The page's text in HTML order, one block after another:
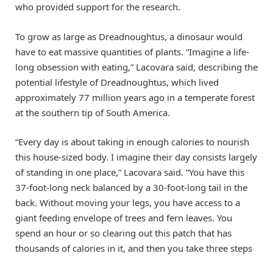
who provided support for the research.
To grow as large as Dreadnoughtus, a dinosaur would
have to eat massive quantities of plants. “Imagine a life-
long obsession with eating,” Lacovara said, describing the
potential lifestyle of Dreadnoughtus, which lived
approximately 77 million years ago in a temperate forest
at the southern tip of South America.
“Every day is about taking in enough calories to nourish
this house-sized body. I imagine their day consists largely
of standing in one place,” Lacovara said. “You have this
37-foot-long neck balanced by a 30-foot-long tail in the
back. Without moving your legs, you have access to a
giant feeding envelope of trees and fern leaves. You
spend an hour or so clearing out this patch that has
thousands of calories in it, and then you take three steps